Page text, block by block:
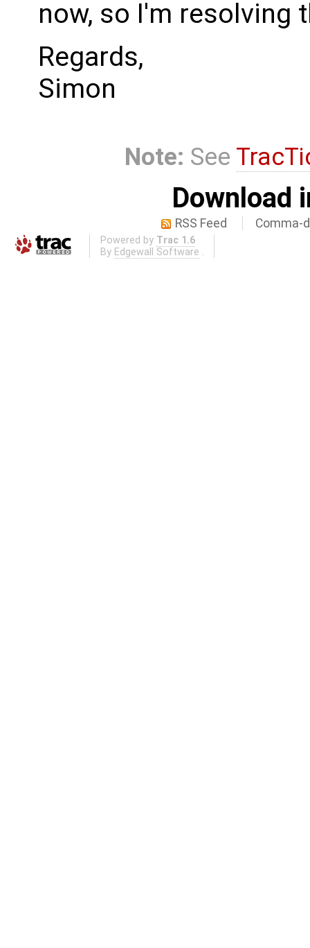
now, so I'm resolving
Regards,
Simon
Note: See
Download
RSS Feed Comma-
Powered by Trac 1.6
By Edgewall Software .